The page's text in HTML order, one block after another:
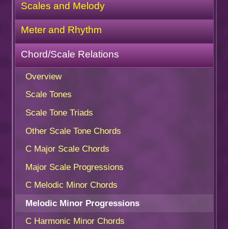
Scales and Melody
Meter and Rhythm
Chord/Scale Relations
Overview
Scale Tones
Scale Tone Triads
Other Scale Tone Chords
C Major Scale Chords
Major Scale Progressions
C Melodic Minor Chords
Melodic Minor Progressions
C Harmonic Minor Chords